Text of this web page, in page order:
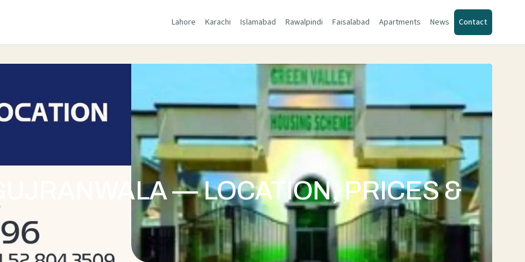
Lahore Karachi Islamabad Rawalpindi Faisalabad Apartments News Contact
— LOCATION, PRICES &